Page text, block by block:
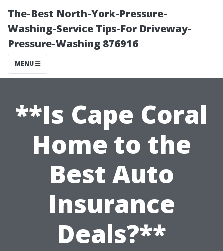
The-Best North-York-Pressure-
Washing-Service Tips-For Driveway-
Pressure-Washing 876916
MENU
**Is Cape Coral
Home to the
Best Auto
Insurance
Deals?**